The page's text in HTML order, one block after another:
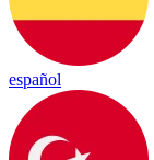
español